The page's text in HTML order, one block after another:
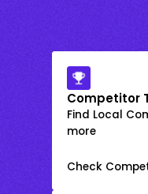
Competitor
Find Local
more
Check